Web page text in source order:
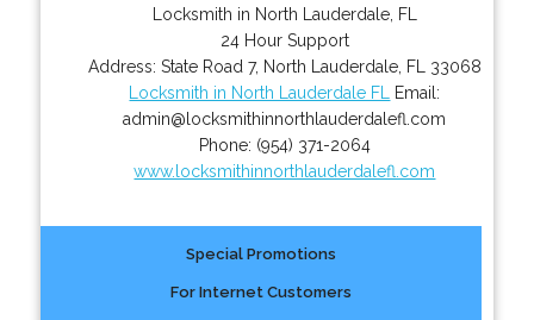
Locksmith in North Lauderdale, FL
24 Hour Support
Address: State Road 7, North Lauderdale, FL
33068
Locksmith in North Lauderdale FL
Email:
admin@locksmithinnorthlauderdalefl.com
Phone: (954) 371-2064
www.locksmithinnorthlauderdalefl.com
Special Promotions
For Internet Customers